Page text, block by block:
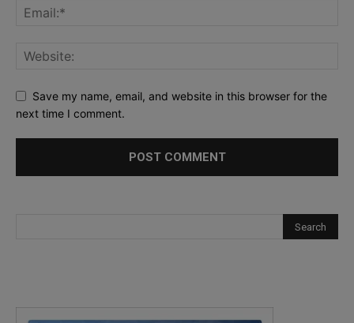
Save my name, email, and website in this browser for the
next time I comment.